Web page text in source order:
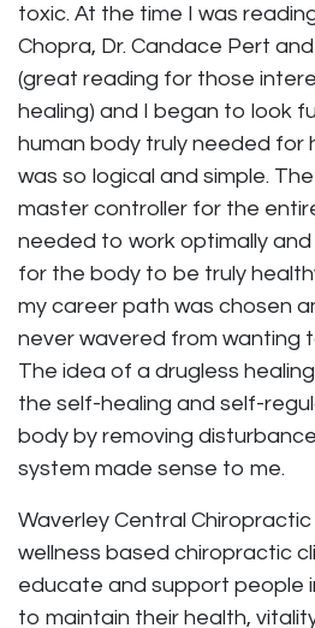
toxic. At the time I was
Chopra, Dr. Candace Pert
(great reading for those
healing) and I began to look
human body truly needed for
was so logical and simple.
master controller for the
needed to work optimally
for the body to be truly
my career path was chosen
never wavered from wanting
The idea of a drugless
the self-healing and self-
body by removing
system made sense to me.
Waverley Central Chiropractic
wellness based chiropractic
educate and support people
to maintain their health,